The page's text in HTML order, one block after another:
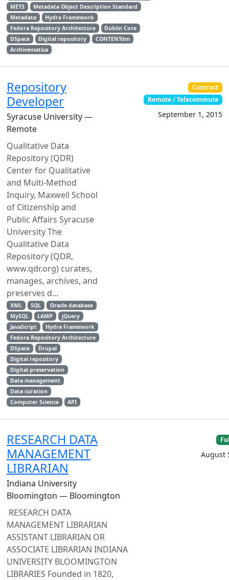
METS
Metadata Object Description Standard
Metadata
Hydra Framework
Fedora Repository Architecture
Dublin Core
DSpace
Digital repository
CONTENTdm
Archivematica
Repository
Developer
Syracuse University —
Remote
Qualitative Data
Repository (QDR)
Center for Qualitative
and Multi-Method
Inquiry, Maxwell School
of Citizenship and
Public Affairs Syracuse
University The
Qualitative Data
Repository (QDR,
www.qdr.org) curates,
manages, archives, and
preserves d...
XML SQL
Oracle database
MySQL
LAMP
jQuery
JavaScript
Hydra Framework
Fedora Repository Architecture
DSpace
Drupal
Digital repository
Digital preservation
Data management
Data curation
Computer Science
API
Contract
Remote / Telecommute
September 1, 2015
RESEARCH DATA
MANAGEMENT
LIBRARIAN
Indiana University
Bloomington — Bloomington
RESEARCH DATA
MANAGEMENT LIBRARIAN
ASSISTANT LIBRARIAN OR
ASSOCIATE LIBRARIAN INDIANA
UNIVERSITY BLOOMINGTON
LIBRARIES Founded in 1820,
August